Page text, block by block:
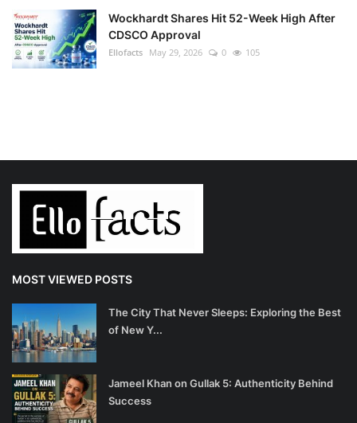
Wockhardt Shares Hit 52-Week High After
CDSCO Approval
Ellofacts May 29, 2026 0 105
MOST VIEWED POSTS
The City That Never Sleeps: Exploring the Best
of New Y...
Jameel Khan on Gullak 5: Authenticity Behind
Success